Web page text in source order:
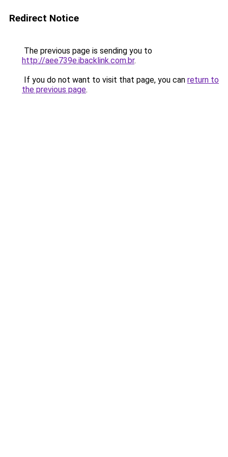
Redirect Notice
The previous page is sending you to
http://aee739e.ibacklink.com.br.
If you do not want to visit that page, you can return to
the previous page.